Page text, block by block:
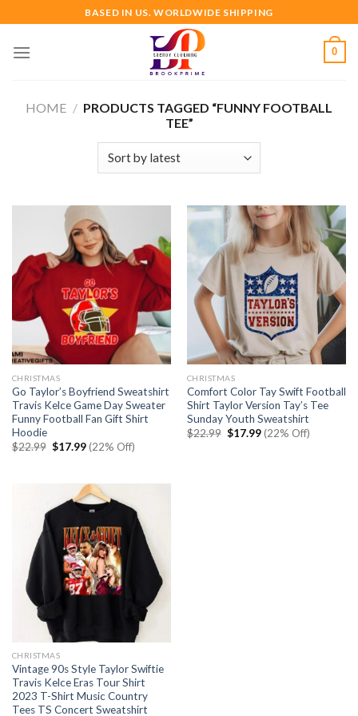
to
content
BASED IN US. WORLDWIDE SHIPPING
0
HOME / PRODUCTS TAGGED “FUNNY FOOTBALL
TEE”
CHRISTMAS
Go Taylor’s Boyfriend Sweatshirt
Travis Kelce Game Day Sweater
Funny Football Fan Gift Shirt
Hoodie
$22.99 Original
$17.99Current
price
(22% Off)
CHRISTMAS
Comfort Color Tay Swift Football
Shirt Taylor Version Tay’s Tee
Sunday Youth Sweatshirt
$22.99 Original
$17.99Current
price
(22% Off)
CHRISTMAS
Vintage 90s Style Taylor Swiftie
Travis Kelce Eras Tour Shirt
2023 T-Shirt Music Country
Tees TS Concert Sweatshirt